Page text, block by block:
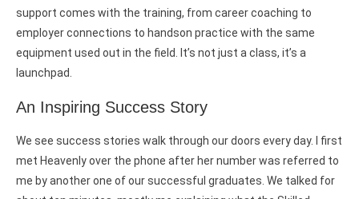
support comes with the training, from career coaching to
employer connections to handson practice with the same
equipment used out in the field. It’s not just a class, it’s a
launchpad.
An Inspiring Success Story
We see success stories walk through our doors every day. I first
met Heavenly over the phone after her number was referred to
me by another one of our successful graduates. We talked for